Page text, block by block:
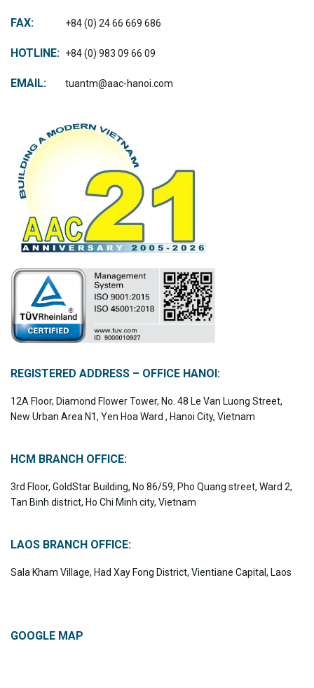
FAX: +84 (0) 24 66 669 686
HOTLINE: +84 (0) 983 09 66 09
EMAIL: tuantm@aac-hanoi.com
REGISTERED ADDRESS – OFFICE HANOI:
12A Floor, Diamond Flower Tower, No. 48 Le Van Luong Street,
New Urban Area N1, Yen Hoa Ward , Hanoi City, Vietnam
HCM BRANCH OFFICE:
3rd Floor, GoldStar Building, No 86/59, Pho Quang street, Ward 2,
Tan Binh district, Ho Chi Minh city, Vietnam
LAOS BRANCH OFFICE:
Sala Kham Village, Had Xay Fong District, Vientiane Capital, Laos
GOOGLE MAP